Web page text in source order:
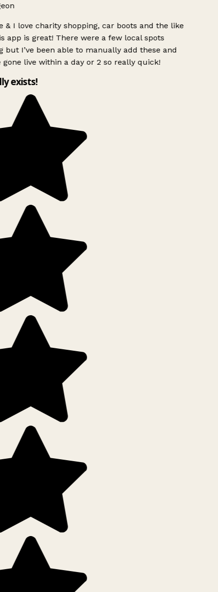
& I love charity shopping, car boots and the like
app is great! There were a few local spots
but I’ve been able to manually add these and
gone live within a day or 2 so really quick!
exists!